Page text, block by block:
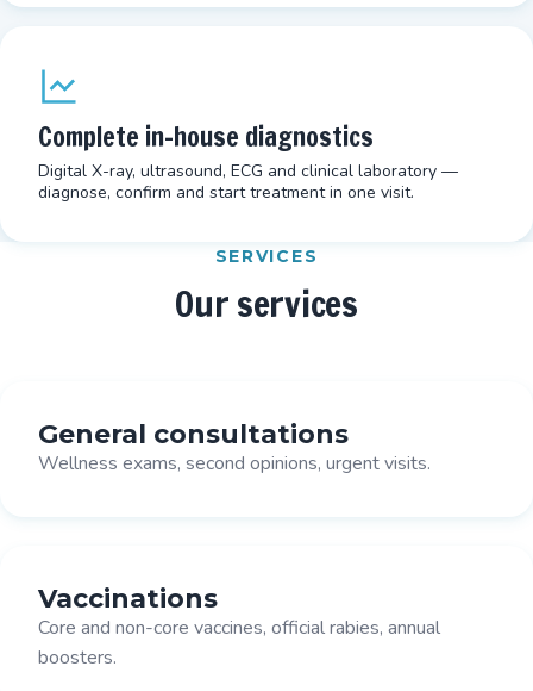
Complete in-house diagnostics
Digital X-ray, ultrasound, ECG and clinical laboratory —
diagnose, confirm and start treatment in one visit.
SERVICES
Our services
General consultations
Wellness exams, second opinions, urgent visits.
Vaccinations
Core and non-core vaccines, official rabies, annual
boosters.